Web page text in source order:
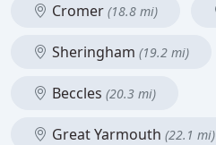
Cromer (18.8 mi)
Sheringham (19.2 mi)
Beccles (20.3 mi)
Great Yarmouth (22.1 mi)